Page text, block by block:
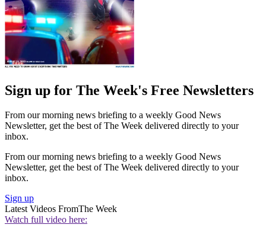
Sign up for The Week's Free Newsletters
From our morning news briefing to a weekly Good News
Newsletter, get the best of The Week delivered directly to your
inbox.
From our morning news briefing to a weekly Good News
Newsletter, get the best of The Week delivered directly to your
inbox.
Sign up
Latest Videos FromThe Week
Watch full video here: